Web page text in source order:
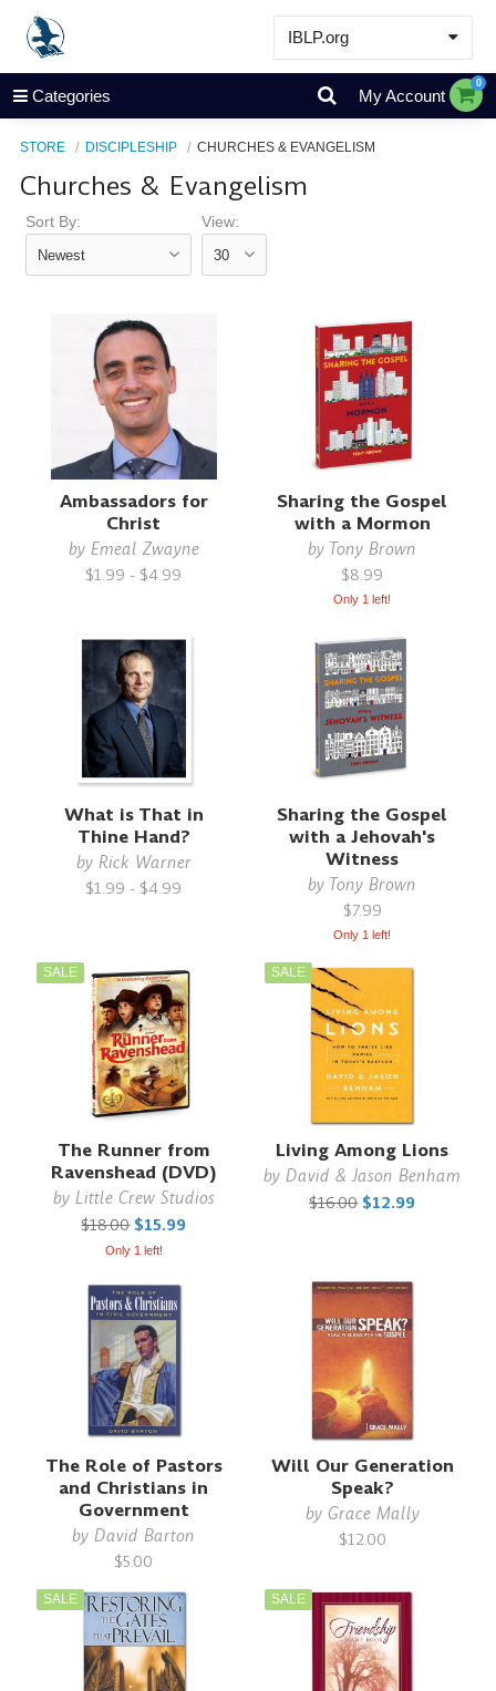
IBLP.org
Learn
Events & Resources
Store
Categories My Account
0
STORE DISCIPLESHIP CHURCHES & EVANGELISM
Churches & Evangelism
Sort By: View:
Ambassadors for
Christ
by Emeal Zwayne
$1.99 - $4.99
Sharing the Gospel
with a Mormon
by Tony Brown
$8.99
Only 1 left!
What is That in
Thine Hand?
by Rick Warner
$1.99 - $4.99
Sharing the Gospel
with a Jehovah's
Witness
by Tony Brown
$7.99
Only 1 left!
SALE
The Runner from
Ravenshead (DVD)
by Little Crew Studios
$18.00 $15.99
Only 1 left!
SALE
Living Among Lions
byDavid & Jason Benham
$16.00 $12.99
The Role of Pastors
and Christians in
Government
byDavid Barton
$5.00
Will Our Generation
Speak?
by Grace Mally
$12.00
SALE SALE